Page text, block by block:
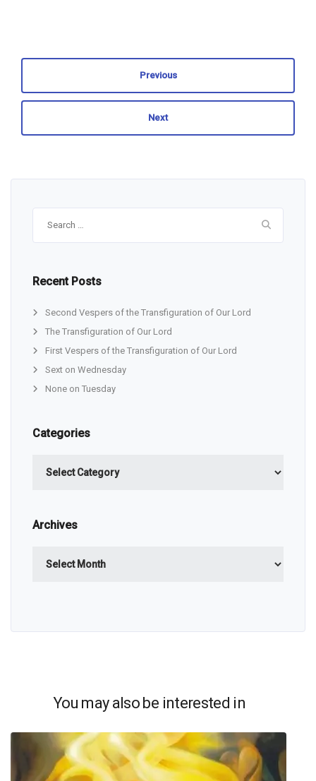
Previous
Next
Recent Posts
Second Vespers of the Transfiguration of Our Lord
The Transfiguration of Our Lord
First Vespers of the Transfiguration of Our Lord
Sext on Wednesday
None on Tuesday
Categories
Archives
You may also be interested in